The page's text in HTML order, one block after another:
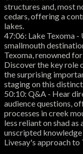
structures and, most
cedars, offering a
lakes.
47:06: Lake Texoma
smallmouth
Texoma, renowned
Discover the key role
the surprising
staging on this
50:10: Q&A - Hear
audience questions,
processes in creek
less reliant on shad
unscripted
Livesay's approach to